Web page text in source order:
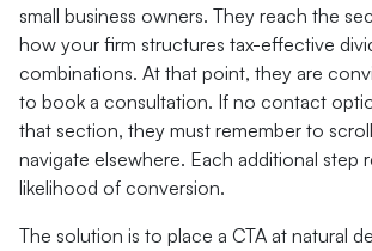
small business owners. They reach the
how your firm structures tax-effective
combinations. At that point, they are
to book a consultation. If no contact
that section, they must remember to
navigate elsewhere. Each additional step
likelihood of conversion.
The solution is to place a CTA at natural